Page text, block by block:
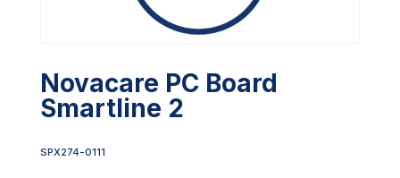
Novacare PC Board
Smartline 2
SPX274-0111